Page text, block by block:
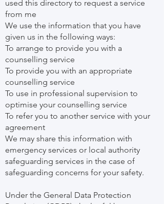
used this directory to request a service
from me
We use the information that you have
given us in the following ways:
To arrange to provide you with a
counselling service
To provide you with an appropriate
counselling service
To use in professional supervision to
optimise your counselling service
To refer you to another service with your
agreement
We may share this information with
emergency services or local authority
safeguarding services in the case of
safeguarding concerns for your safety.
Under the General Data Protection